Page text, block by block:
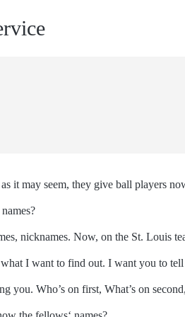
it may seem, they give ball players
nicknames. Now, on the St. Louis
what I want to find out. I want you to
you. Who’s on first, What’s on